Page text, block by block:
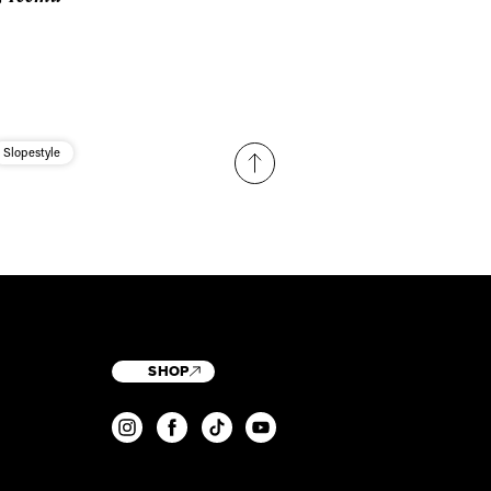
Slopestyle
SHOP